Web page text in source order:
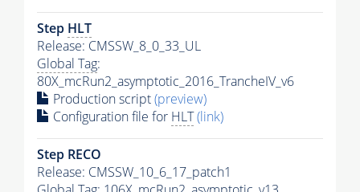
Step HLT
Release: CMSSW_8_0_33_UL
Global Tag:
80X_mcRun2_asymptotic_2016_TrancheIV_v6
Production script(preview)
Configuration file for HLT(link)
Step RECO
Release: CMSSW_10_6_17_patch1